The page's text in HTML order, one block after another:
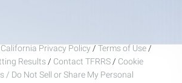
California Privacy Policy / Terms of Use /
Results / Contact TFRRS / Cookie
/ Do Not Sell or Share My Personal